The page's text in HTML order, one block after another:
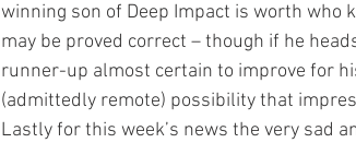
winning son of Deep Impact is worth who
may be proved correct – though if he
runner-up almost certain to improve for
(admittedly remote) possibility that
Lastly for this week’s news the very sad